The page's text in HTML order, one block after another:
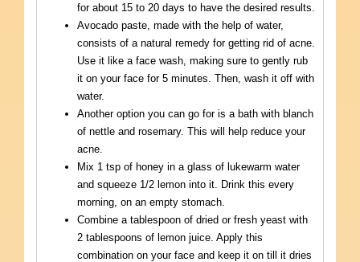
for about 15 to 20 days to have the desired results.
Avocado paste, made with the help of water,
consists of a natural remedy for getting rid of acne.
Use it like a face wash, making sure to gently rub
it on your face for 5 minutes. Then, wash it off with
water.
Another option you can go for is a bath with blanch
of nettle and rosemary. This will help reduce your
acne.
Mix 1 tsp of honey in a glass of lukewarm water
and squeeze 1/2 lemon into it. Drink this every
morning, on an empty stomach.
Combine a tablespoon of dried or fresh yeast with
2 tablespoons of lemon juice. Apply this
combination on your face and keep it on till it dries